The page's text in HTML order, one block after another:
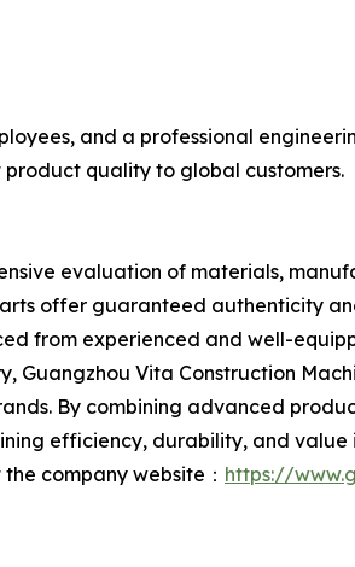
and a professional
product quality to global customers.
evaluation of materials,
offer guaranteed authenticity
from experienced and well-
Vita Construction
By combining advanced
efficiency, durability, and
company website： https://